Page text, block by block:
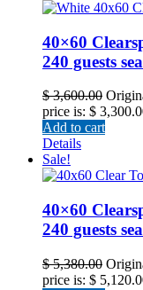
40×60
240 guests
$3,600.00
price is: $
Add to cart
Details
Sale!
40×60
240 guests
$5,380.00
price is: $